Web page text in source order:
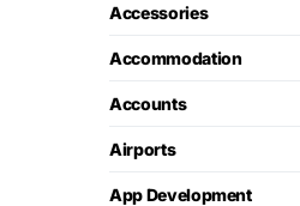
Accessories
Accommodation
Accounts
Airports
App Development